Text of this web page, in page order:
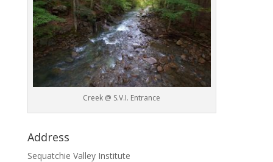
Creek @ S.V.I. Entrance
Address
Sequatchie Valley Institute